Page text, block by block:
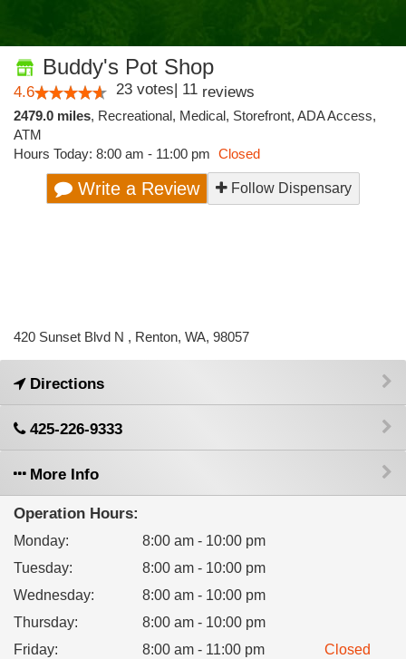
Buddy's Pot Shop
4.6 23 votes| 11 reviews
2479.0 miles, Recreational, Medical, Storefront, ADA Access,
ATM
Hours Today: 8:00 am - 11:00 pm Closed
Write a Review Follow Dispensary
420 Sunset Blvd N , Renton, WA, 98057
Directions
425-226-9333
More Info
Operation Hours:
Monday:
8:00 am - 10:00 pm
Tuesday:
8:00 am - 10:00 pm
Wednesday:
8:00 am - 10:00 pm
Thursday:
8:00 am - 10:00 pm
Friday: 8:00 am - 11:00 pm
Closed